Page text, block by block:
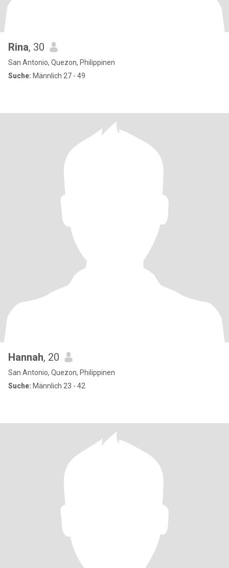
Rina, 30
San Antonio, Quezon, Philippinen
Suche: Männlich 27 - 49
Hannah, 20
San Antonio, Quezon, Philippinen
Suche: Männlich 23 - 42